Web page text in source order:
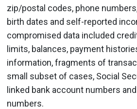
zip/postal codes, phone
birth dates and self-reported
compromised data included
limits, balances, payment
information, fragments of
small subset of cases, Social
linked bank account numbers
numbers.